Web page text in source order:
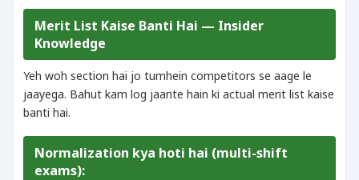
Merit List Kaise Banti Hai — Insider
Knowledge
Yeh woh section hai jo tumhein competitors se aage le
jaayega. Bahut kam log jaante hain ki actual merit list kaise
banti hai.
Normalization kya hoti hai (multi-shift
exams):